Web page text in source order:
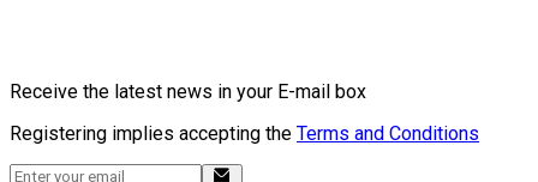
Receive the latest news in your E-mail box
Registering implies accepting the Terms and Conditions